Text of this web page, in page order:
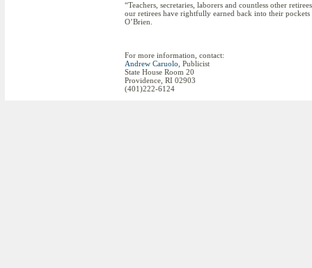
“Teachers, secretaries, laborers and countless other
our retirees have rightfully earned back into their
O’Brien.
For more information, contact:
Andrew Caruolo , Publicist
State House Room 20
Providence, RI 02903
(401)222-6124